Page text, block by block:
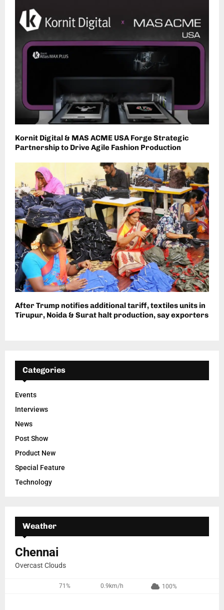
Kornit Digital & MAS ACME USA Forge Strategic
Partnership to Drive Agile Fashion Production
After Trump notifies additional tariff, textiles units in
Tirupur, Noida & Surat halt production, say exporters
Categories
Events
Interviews
News
Post Show
Product New
Special Feature
Technology
Weather
Chennai
Overcast Clouds
71% 0.9km/h 100%